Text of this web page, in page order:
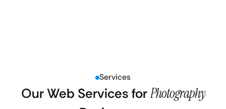
Services
Our Web Services forPhotography